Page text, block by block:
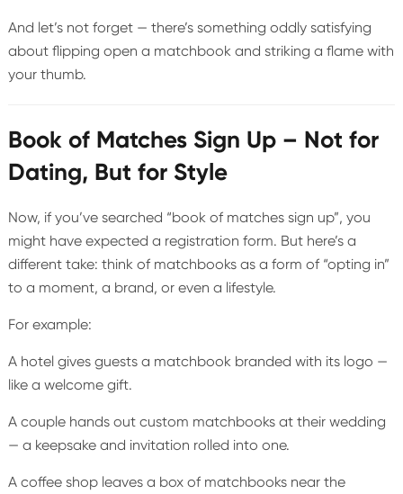
And let’s not forget — there’s something oddly satisfying
about flipping open a matchbook and striking a flame with
your thumb.
Book of Matches Sign Up – Not for
Dating, But for Style
Now, if you’ve searched “book of matches sign up”, you
might have expected a registration form. But here’s a
different take: think of matchbooks as a form of “opting in”
to a moment, a brand, or even a lifestyle.
For example:
A hotel gives guests a matchbook branded with its logo —
like a welcome gift.
A couple hands out custom matchbooks at their wedding
— a keepsake and invitation rolled into one.
A coffee shop leaves a box of matchbooks near the